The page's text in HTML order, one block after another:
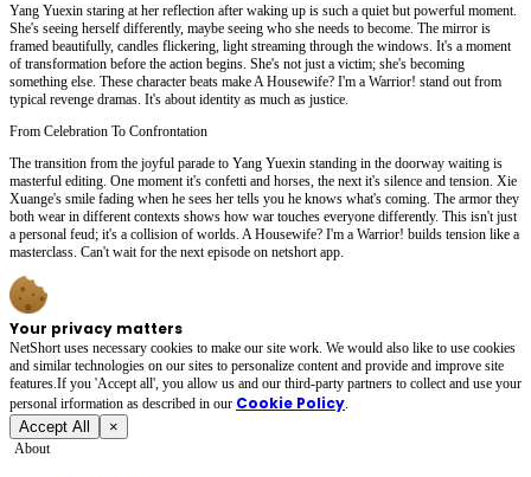
Yang Yuexin staring at her reflection after waking up is such a quiet but powerful moment.
She's seeing herself differently, maybe seeing who she needs to become. The mirror is
framed beautifully, candles flickering, light streaming through the windows. It's a moment
of transformation before the action begins. She's not just a victim; she's becoming
something else. These character beats make A Housewife? I'm a Warrior! stand out from
typical revenge dramas. It's about identity as much as justice.
From Celebration To Confrontation
The transition from the joyful parade to Yang Yuexin standing in the doorway waiting is
masterful editing. One moment it's confetti and horses, the next it's silence and tension. Xie
Xuange's smile fading when he sees her tells you he knows what's coming. The armor they
both wear in different contexts shows how war touches everyone differently. This isn't just
a personal feud; it's a collision of worlds. A Housewife? I'm a Warrior! builds tension like a
masterclass. Can't wait for the next episode on netshort app.
Your privacy matters
NetShort uses necessary cookies to make our site work. We would also like to use cookies
and similar technologies on our sites to personalize content and provide and improve site
features.If you 'Accept all', you allow us and our third-party partners to collect and use your
personal irformation as described in our Cookie Policy.
Accept All ×
About